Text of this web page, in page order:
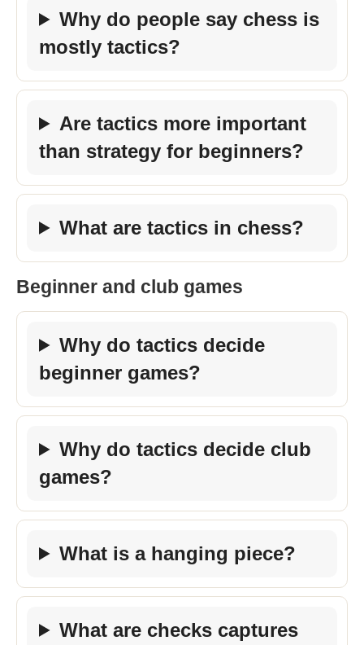
Why do people say chess is
mostly tactics?
Are tactics more important
than strategy for beginners?
What are tactics in chess?
Beginner and club games
Why do tactics decide
beginner games?
Why do tactics decide club
games?
What is a hanging piece?
What are checks captures